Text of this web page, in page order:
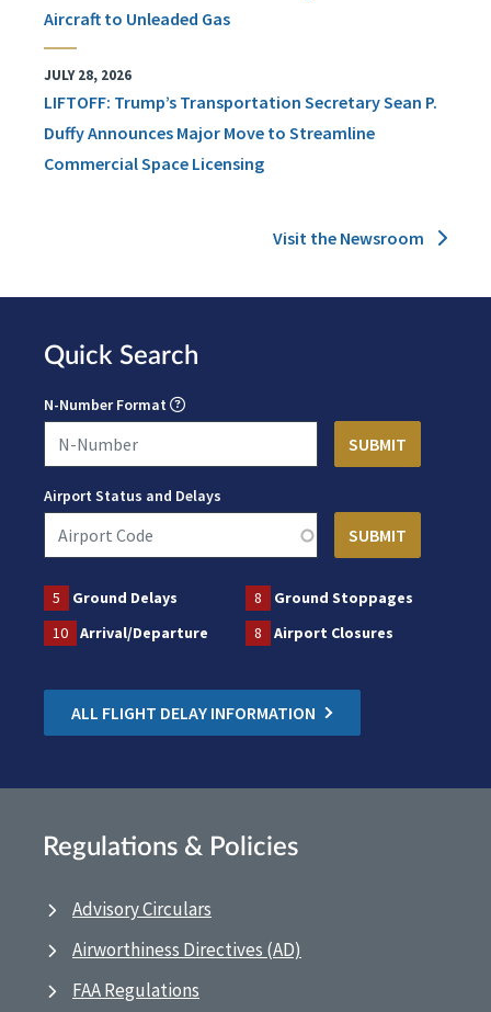
Aircraft to Unleaded Gas
JULY 28, 2026
LIFTOFF: Trump’s Transportation Secretary Sean P.
Duffy Announces Major Move to Streamline
Commercial Space Licensing
Visit the Newsroom
Quick Search
N-Number Format
Airport Status and Delays
5 Ground Delays 8
Ground Stoppages
10
Arrival/Departure 8 Airport Closures
ALL FLIGHT DELAY INFORMATION
Regulations & Policies
Advisory Circulars
Airworthiness Directives (AD)
FAA Regulations